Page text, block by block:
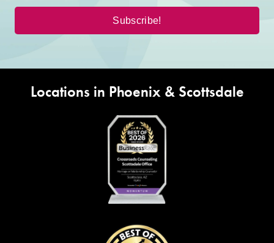
Locations in Phoenix & Scottsdale